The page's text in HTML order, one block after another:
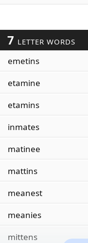
7 LETTER WORDS
emetins
etamine
etamins
inmates
matinee
mattins
meanest
meanies
mittens